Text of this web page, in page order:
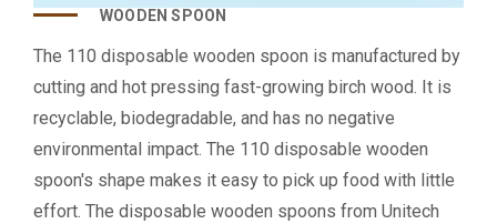
WOODEN SPOON
The 110 disposable wooden spoon is manufactured by
cutting and hot pressing fast-growing birch wood. It is
recyclable, biodegradable, and has no negative
environmental impact. The 110 disposable wooden
spoon's shape makes it easy to pick up food with little
effort. The disposable wooden spoons from Unitech